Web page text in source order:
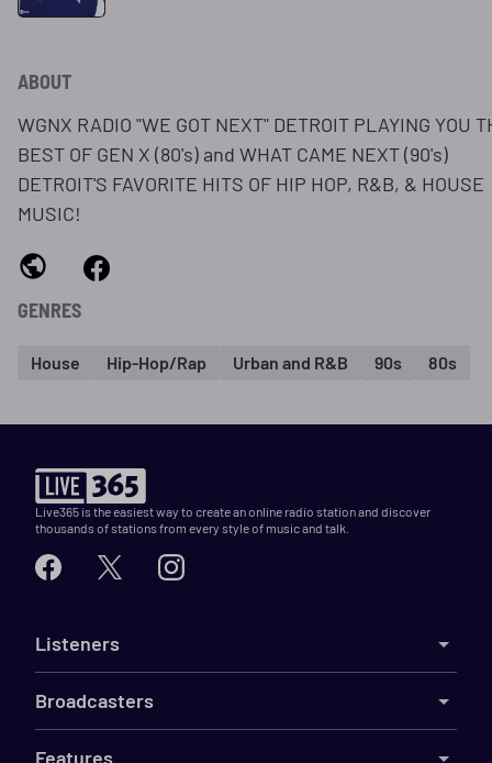
ABOUT
WGNX RADIO "WE GOT NEXT" DETROIT PLAYING YOU
BEST OF GEN X (80's) and WHAT CAME NEXT (90's)
DETROIT'S FAVORITE HITS OF HIP HOP, R&B, & HOUSE
MUSIC!
GENRES
House Hip-Hop/Rap Urban and R&B 90s 80s
Live365 is the easiest way to create an online radio station and discover
thousands of stations from every style of music and talk.
Listeners
Broadcasters
Features